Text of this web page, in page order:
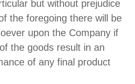
but without prejudice
the foregoing there will be
upon the Company if
the goods result in an
of any final product